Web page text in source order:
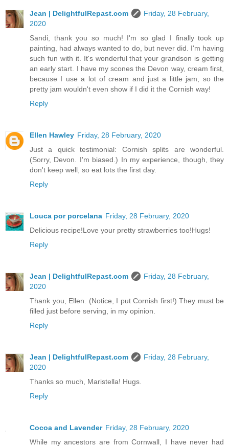
Jean | DelightfulRepast.com
Friday, 28 February,
2020
Sandi, thank you so much! I'm so glad I finally took up
painting, had always wanted to do, but never did. I'm having
such fun with it. It's wonderful that your grandson is getting
an early start. I have my scones the Devon way, cream first,
because I use a lot of cream and just a little jam, so the
pretty jam wouldn't even show if I did it the Cornish way!
Reply
Ellen Hawley Friday, 28 February, 2020
Just a quick testimonial: Cornish splits are wonderful.
(Sorry, Devon. I'm biased.) In my experience, though, they
don't keep well, so eat lots the first day.
Reply
Louca por porcelana Friday, 28 February, 2020
Delicious recipe!Love your pretty strawberries too!Hugs!
Reply
Jean | DelightfulRepast.com
Friday, 28 February,
2020
Thank you, Ellen. (Notice, I put Cornish first!) They must be
filled just before serving, in my opinion.
Reply
Jean | DelightfulRepast.com
Friday, 28 February,
2020
Thanks so much, Maristella! Hugs.
Reply
Cocoa and Lavender Friday, 28 February, 2020
While my ancestors are from Cornwall, I have never had